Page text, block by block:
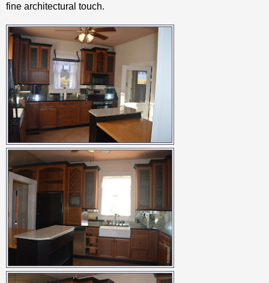
fine architectural touch.